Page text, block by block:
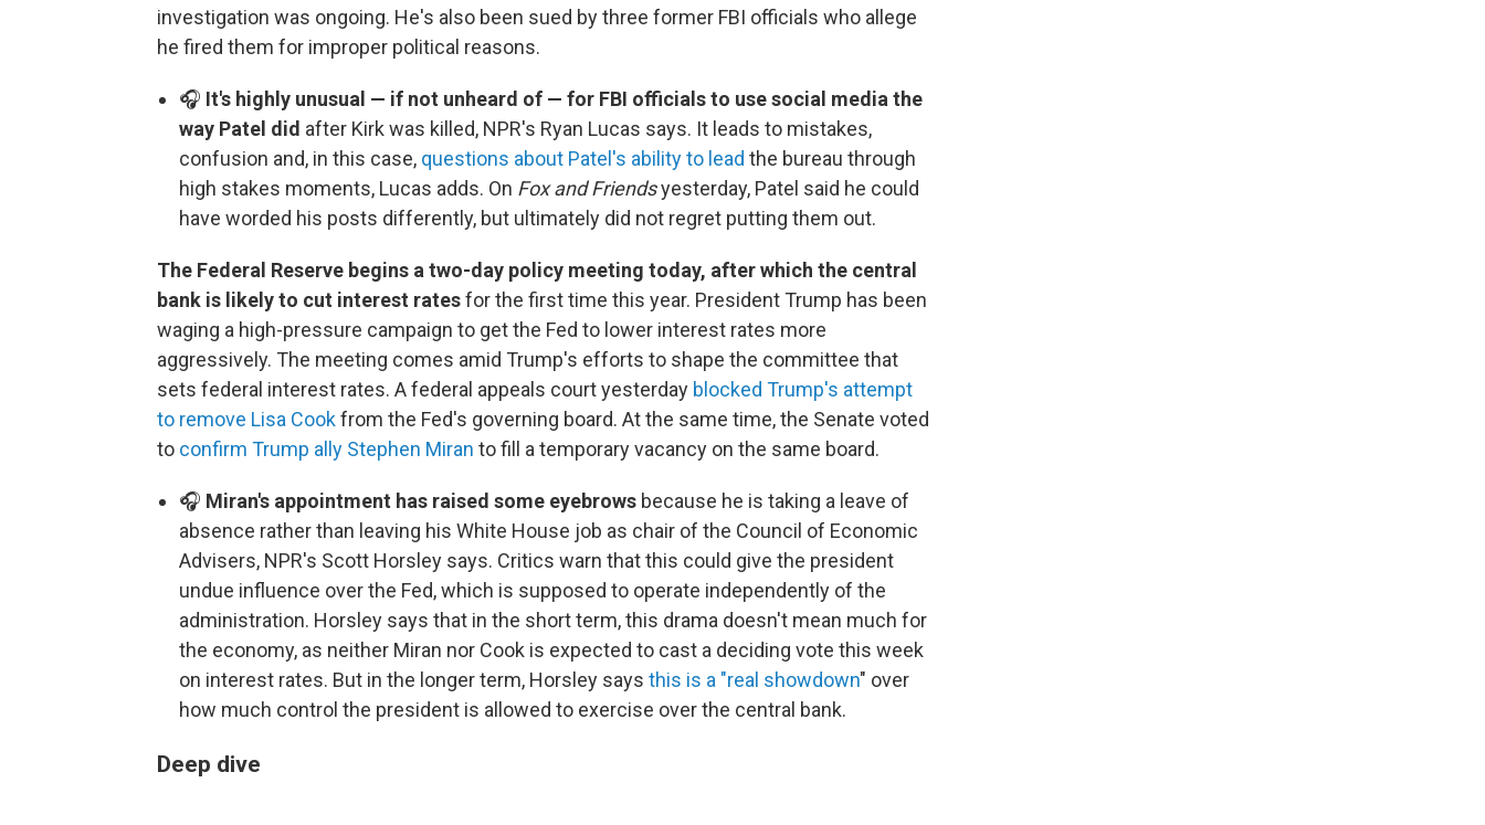
investigation was ongoing. He's also been sued by three former FBI officials who allege
he fired them for improper political reasons.
🎧 It's highly unusual — if not unheard of — for FBI officials to use social media the
way Patel did after Kirk was killed, NPR's Ryan Lucas says. It leads to mistakes,
confusion and, in this case, questions about Patel's ability to lead the bureau through
high stakes moments, Lucas adds. On Fox and Friendsyesterday, Patel said he could
have worded his posts differently, but ultimately did not regret putting them out.
The Federal Reserve begins a two-day policy meeting today, after which the central
bank is likely to cut interest ratesfor the first time this year. President Trump has been
waging a high-pressure campaign to get the Fed to lower interest rates more
aggressively. The meeting comes amid Trump's efforts to shape the committee that
sets federal interest rates. A federal appeals court yesterday blocked Trump's attempt
to remove Lisa Cookfrom the Fed's governing board. At the same time, the Senate voted
to confirm Trump ally Stephen Miran to fill a temporary vacancy on the same board.
🎧 Miran's appointment has raised some eyebrows because he is taking a leave of
absence rather than leaving his White House job as chair of the Council of Economic
Advisers, NPR's Scott Horsley says. Critics warn that this could give the president
undue influence over the Fed, which is supposed to operate independently of the
administration. Horsley says that in the short term, this drama doesn't mean much for
the economy, as neither Miran nor Cook is expected to cast a deciding vote this week
on interest rates. But in the longer term, Horsley says this is a "real showdown" over
how much control the president is allowed to exercise over the central bank.
Deep dive